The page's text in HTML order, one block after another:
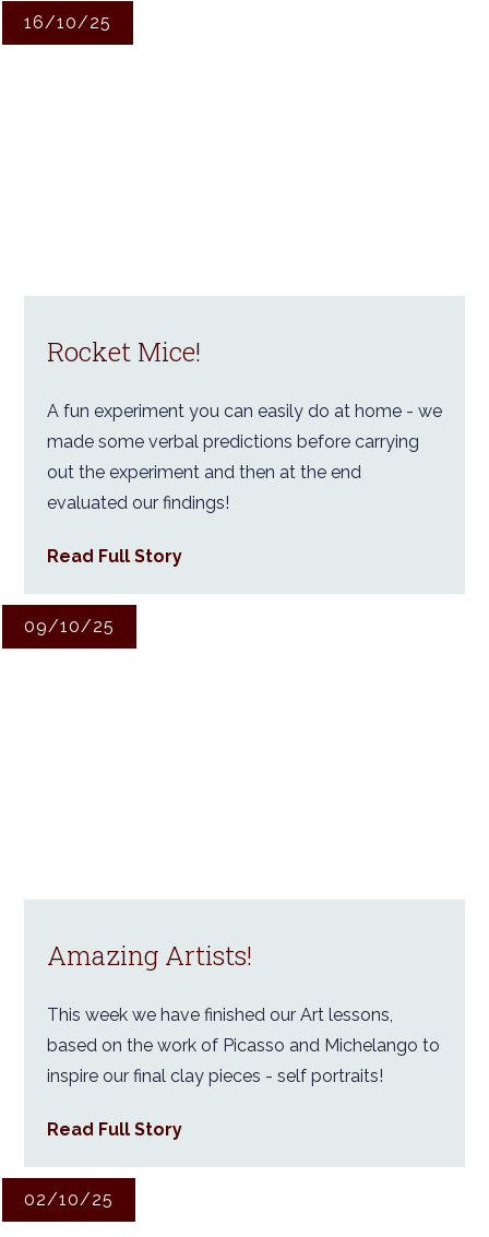
16/10/25
Rocket Mice!
A fun experiment you can easily do at home - we
made some verbal predictions before carrying
out the experiment and then at the end
evaluated our findings!
Read Full Story
09/10/25
Amazing Artists!
This week we have finished our Art lessons,
based on the work of Picasso and Michelango to
inspire our final clay pieces - self portraits!
Read Full Story
02/10/25